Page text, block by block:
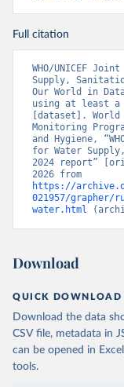
Full citation
WHO/UNICEF
Supply,
Our World in
using at least a
[dataset]. World
Monitoring
and Hygiene,
for Water
2024 report”
https://
021957/grapher/
water.html
Download
QUICK DOWNLOAD
Download the data
CSV file, metadata in
can be opened in
tools.